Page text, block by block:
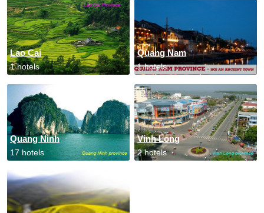
Lao Cai
1 hotels
Quang Nam
1 hotels
Quang Ninh
17 hotels
Vinh Long
2 hotels